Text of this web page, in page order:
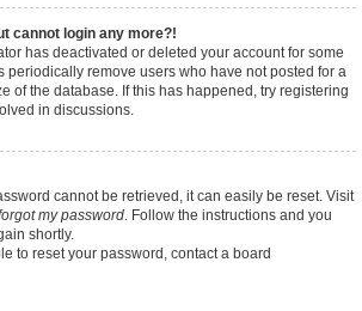
cannot login any more?!
has deactivated or deleted your account for some
periodically remove users who have not posted for a
of the database. If this has happened, try registering
in discussions.
cannot be retrieved, it can easily be reset. Visit
my password. Follow the instructions and you
shortly.
to reset your password, contact a board